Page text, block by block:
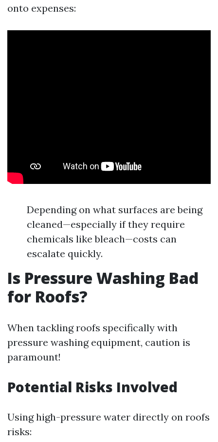
onto expenses:
Depending on what surfaces are being
cleaned—especially if they require
chemicals like bleach—costs can
escalate quickly.
Is Pressure Washing Bad
for Roofs?
When tackling roofs specifically with
pressure washing equipment, caution is
paramount!
Potential Risks Involved
Using high-pressure water directly on roofs
risks: